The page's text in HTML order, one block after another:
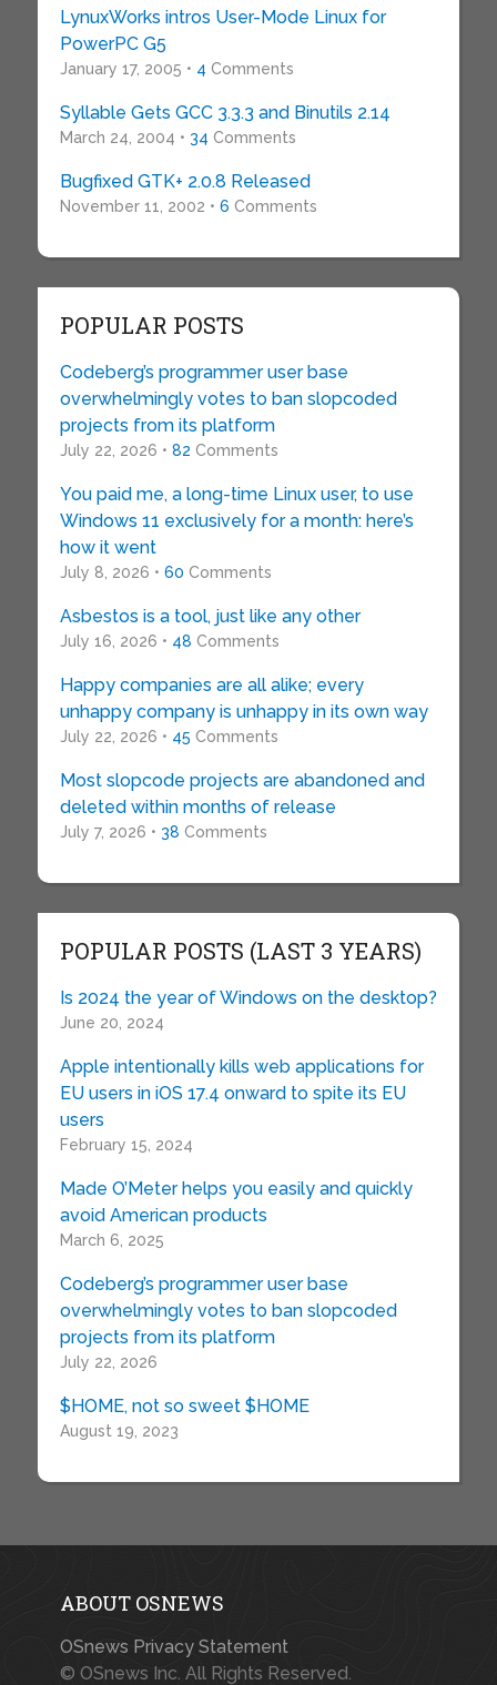
LynuxWorks intros User-Mode Linux for
PowerPC G5
January 17, 2005 • 4 Comments
Syllable Gets GCC 3.3.3 and Binutils 2.14
March 24, 2004 • 34 Comments
Bugfixed GTK+ 2.0.8 Released
November 11, 2002 • 6 Comments
POPULAR POSTS
Codeberg’s programmer user base
overwhelmingly votes to ban slopcoded
projects from its platform
July 22, 2026 • 82 Comments
You paid me, a long-time Linux user, to use
Windows 11 exclusively for a month: here’s
how it went
July 8, 2026 • 60 Comments
Asbestos is a tool, just like any other
July 16, 2026 • 48 Comments
Happy companies are all alike; every
unhappy company is unhappy in its own way
July 22, 2026 • 45 Comments
Most slopcode projects are abandoned and
deleted within months of release
July 7, 2026 • 38 Comments
POPULAR POSTS (LAST 3 YEARS)
Is 2024 the year of Windows on the desktop?
June 20, 2024
Apple intentionally kills web applications for
EU users in iOS 17.4 onward to spite its EU
users
February 15, 2024
Made O’Meter helps you easily and quickly
avoid American products
March 6, 2025
Codeberg’s programmer user base
overwhelmingly votes to ban slopcoded
projects from its platform
July 22, 2026
$HOME, not so sweet $HOME
August 19, 2023
ABOUT OSNEWS
OSnews Privacy Statement
© OSnews Inc. All Rights Reserved.